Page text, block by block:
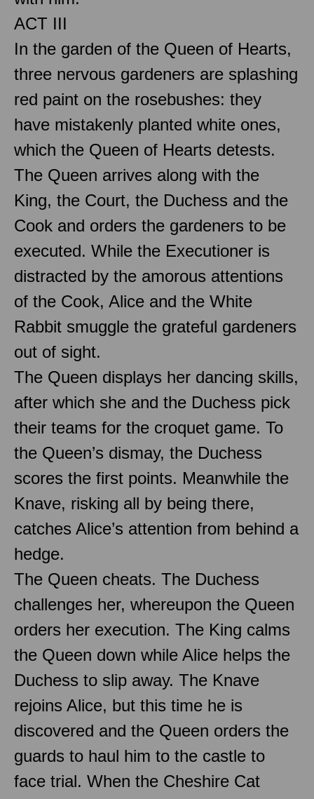
ACT III
In the garden of the Queen of Hearts,
three nervous gardeners are splashing
red paint on the rosebushes: they
have mistakenly planted white ones,
which the Queen of Hearts detests.
The Queen arrives along with the
King, the Court, the Duchess and the
Cook and orders the gardeners to be
executed. While the Executioner is
distracted by the amorous attentions
of the Cook, Alice and the White
Rabbit smuggle the grateful gardeners
out of sight.
The Queen displays her dancing skills,
after which she and the Duchess pick
their teams for the croquet game. To
the Queen’s dismay, the Duchess
scores the first points. Meanwhile the
Knave, risking all by being there,
catches Alice’s attention from behind a
hedge.
The Queen cheats. The Duchess
challenges her, whereupon the Queen
orders her execution. The King calms
the Queen down while Alice helps the
Duchess to slip away. The Knave
rejoins Alice, but this time he is
discovered and the Queen orders the
guards to haul him to the castle to
face trial. When the Cheshire Cat